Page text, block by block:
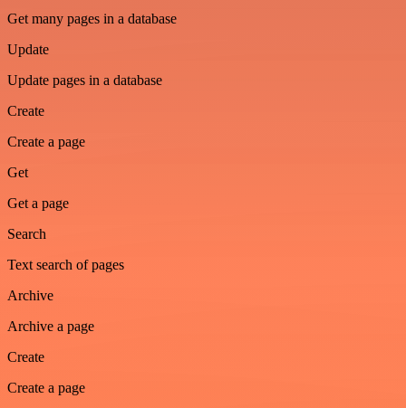
Get many pages in a database
Update
Update pages in a database
Create
Create a page
Get
Get a page
Search
Text search of pages
Archive
Archive a page
Create
Create a page